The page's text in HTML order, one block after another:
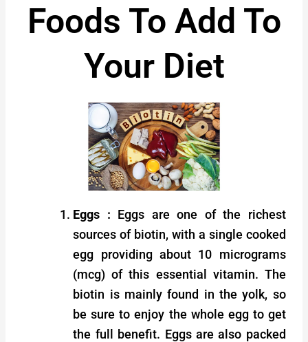
Foods To Add To
Your Diet
Eggs : Eggs are one of the richest
sources of biotin, with a single cooked
egg providing about 10 micrograms
(mcg) of this essential vitamin. The
biotin is mainly found in the yolk, so
be sure to enjoy the whole egg to get
the full benefit. Eggs are also packed